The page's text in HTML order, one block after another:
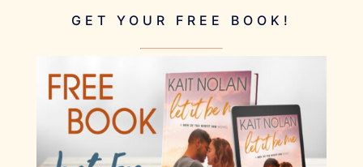
GET YOUR FREE BOOK!